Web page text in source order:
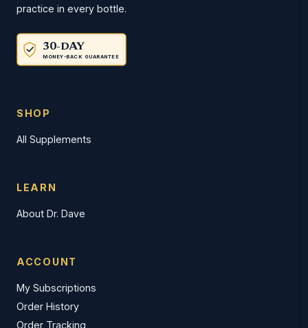
practice in every bottle.
30-DAY
MONEY-BACK GUARANTEE
SHOP
All Supplements
LEARN
About Dr. Dave
ACCOUNT
My Subscriptions
Order History
Order Tracking